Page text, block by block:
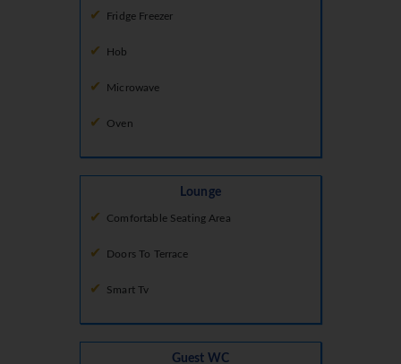
Fridge Freezer
Hob
Microwave
Oven
Lounge
Comfortable Seating Area
Doors To Terrace
Smart Tv
Guest WC